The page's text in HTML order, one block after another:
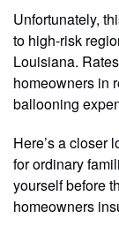
Unfortunately,
to high-risk
Louisiana.
homeowners in
ballooning
Here’s a closer
for ordinary
yourself before
homeowners